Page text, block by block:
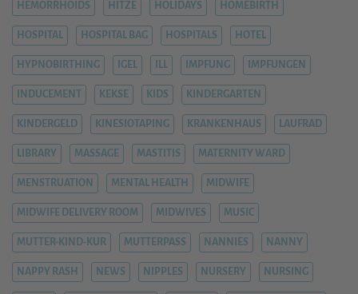
HEMORRHOIDS HITZE HOLIDAYS HOMEBIRTH
HOSPITAL HOSPITAL BAG HOSPITALS HOTEL
HYPNOBIRTHING IGEL ILL IMPFUNG IMPFUNGEN
INDUCEMENT KEKSE KIDS KINDERGARTEN
KINDERGELD KINESIOTAPING KRANKENHAUS LAUFRAD
LIBRARY MASSAGE MASTITIS MATERNITY WARD
MENSTRUATION MENTAL HEALTH MIDWIFE
MIDWIFE DELIVERY ROOM MIDWIVES MUSIC
MUTTER-KIND-KUR MUTTERPASS NANNIES NANNY
NAPPY RASH NEWS NIPPLES NURSERY NURSING